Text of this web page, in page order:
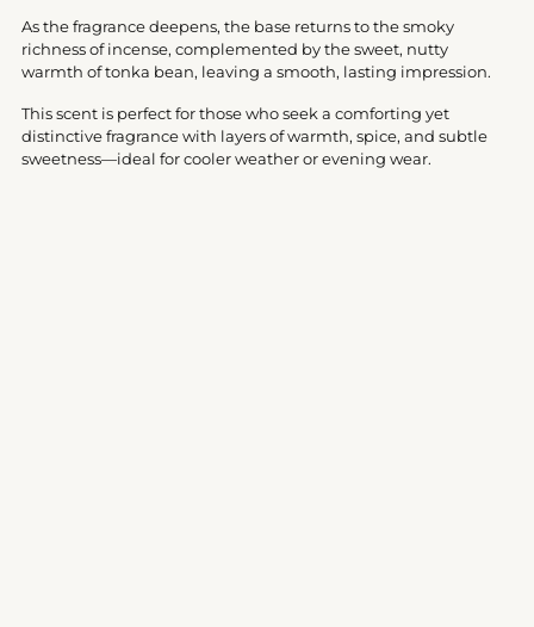
As the fragrance deepens, the base returns to the smoky
richness of incense, complemented by the sweet, nutty
warmth of tonka bean, leaving a smooth, lasting impression.
This scent is perfect for those who seek a comforting yet
distinctive fragrance with layers of warmth, spice, and subtle
sweetness—ideal for cooler weather or evening wear.